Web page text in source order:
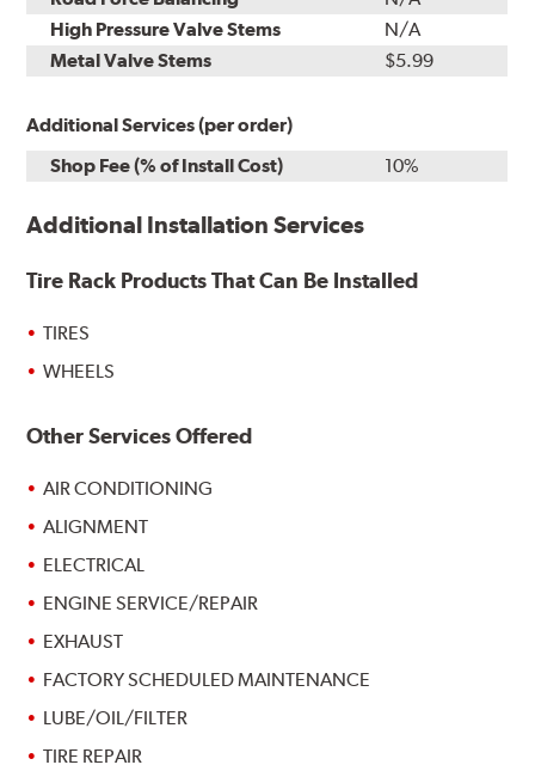
High Pressure Valve Stems
N/A
Metal Valve Stems
$5.99
Additional Services (per order)
Shop Fee (% of Install Cost)
10%
Additional Installation Services
Tire Rack Products That Can Be Installed
TIRES
WHEELS
Other Services Offered
AIR CONDITIONING
ALIGNMENT
ELECTRICAL
ENGINE SERVICE/REPAIR
EXHAUST
FACTORY SCHEDULED MAINTENANCE
LUBE/OIL/FILTER
TIRE REPAIR